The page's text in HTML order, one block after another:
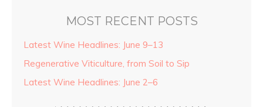
MOST RECENT POSTS
Latest Wine Headlines: June 9–13
Regenerative Viticulture, from Soil to Sip
Latest Wine Headlines: June 2–6